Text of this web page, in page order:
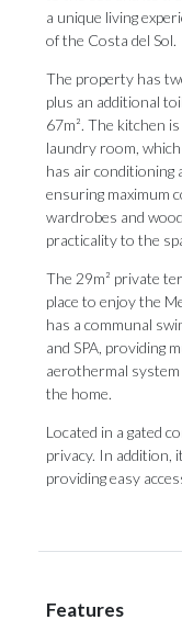
a unique living
of the Costa del Sol.
The property has
plus an additional
67m². The kitchen
laundry room,
has air conditioning
ensuring maximum
wardrobes and
practicality to the
The 29m² private
place to enjoy the
has a communal
and SPA, providing
aerothermal
the ‌home.
Located ‌in ‌a ‌gated
‌privacy. ‌In ‌addition,
‌providing easy
Features